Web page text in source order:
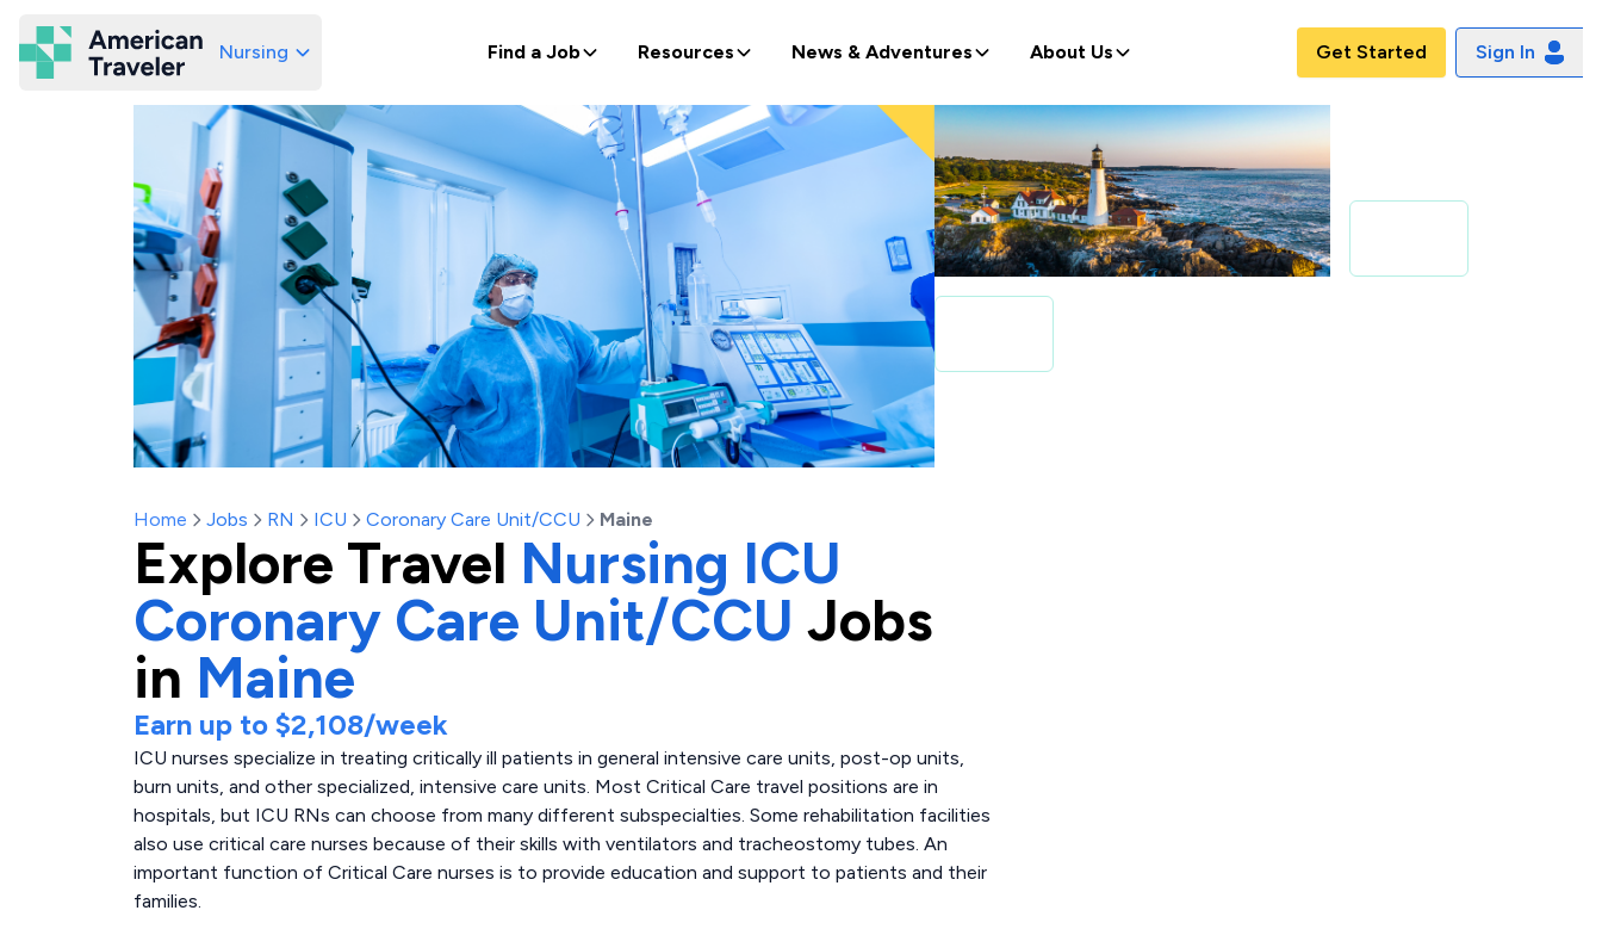
American Traveler
Nursing Find a Job Resources News & Adventures About Us Get Started Sign In
Home Jobs RN ICU Coronary Care Unit/CCU Maine
Explore Travel Nursing ICU
Coronary Care Unit/CCU Jobs
in Maine
Earn up to $2,108/week
ICU nurses specialize in treating critically ill patients in general intensive care units, post-op units,
burn units, and other specialized, intensive care units. Most Critical Care travel positions are in
hospitals, but ICU RNs can choose from many different subspecialties. Some rehabilitation facilities
also use critical care nurses because of their skills with ventilators and tracheostomy tubes. An
important function of Critical Care nurses is to provide education and support to patients and their
families.